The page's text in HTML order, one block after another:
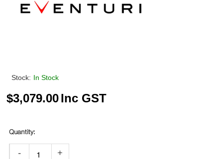
Stock: In Stock
$3,079.00Inc GST
- +